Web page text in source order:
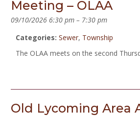
Meeting – OLAA
09/10/2026 6:30 pm – 7:30 pm
Categories: Sewer, Township
The OLAA meets on the second
Old Lycoming Area